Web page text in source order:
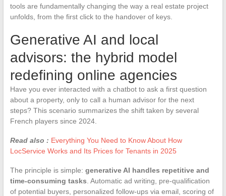
tools are fundamentally changing the way a real estate project
unfolds, from the first click to the handover of keys.
Generative AI and local
advisors: the hybrid model
redefining online agencies
Have you ever interacted with a chatbot to ask a first question
about a property, only to call a human advisor for the next
steps? This scenario summarizes the shift taken by several
French players since 2024.
Read also : Everything You Need to Know About How
LocService Works and Its Prices for Tenants in 2025
The principle is simple: generative AI handles repetitive and
time-consuming tasks . Automatic ad writing, pre-qualification
of potential buyers, personalized follow-ups via email, scoring of